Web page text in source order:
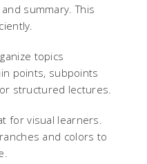
summary. This
topics
points, subpoints
structured lectures.
for visual learners.
and colors to